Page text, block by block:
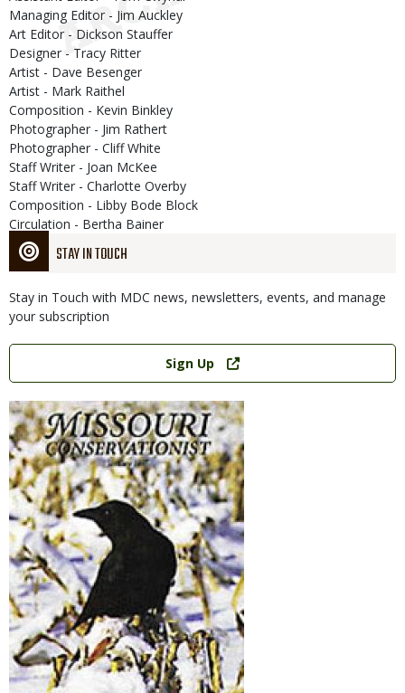
STAY IN TOUCH
Stay in Touch with MDC news, newsletters, events, and manage
your subscription
Link
Sign Up
Managing Editor - Jim Auckley
Art Editor - Dickson Stauffer
Designer - Tracy Ritter
Artist - Dave Besenger
Artist - Mark Raithel
Composition - Kevin Binkley
Photographer - Jim Rathert
Photographer - Cliff White
Staff Writer - Joan McKee
Staff Writer - Charlotte Overby
Composition - Libby Bode Block
Circulation - Bertha Bainer